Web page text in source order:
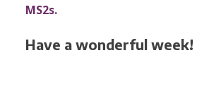
MS2s.
Have a wonderful week!